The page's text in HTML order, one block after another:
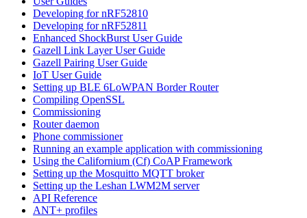
Developing for nRF52810
Developing for nRF52811
Enhanced ShockBurst User Guide
Gazell Link Layer User Guide
Gazell Pairing User Guide
IoT User Guide
Setting up BLE 6LoWPAN Border Router
Compiling OpenSSL
Commissioning
Router daemon
Phone commissioner
Running an example application with commissioning
Using the Californium (Cf) CoAP Framework
Setting up the Mosquitto MQTT broker
Setting up the Leshan LWM2M server
API Reference
ANT+ profiles